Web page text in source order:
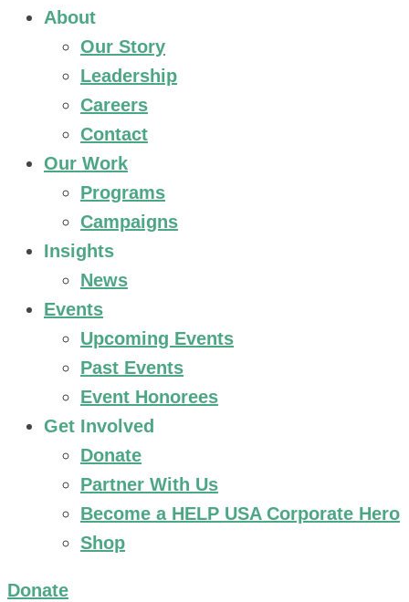
About
Our Story
Leadership
Careers
Contact
Our Work
Programs
Campaigns
Insights
News
Events
Upcoming Events
Past Events
Event Honorees
Get Involved
Donate
Partner With Us
Become a HELP USA Corporate Hero
Shop
Donate